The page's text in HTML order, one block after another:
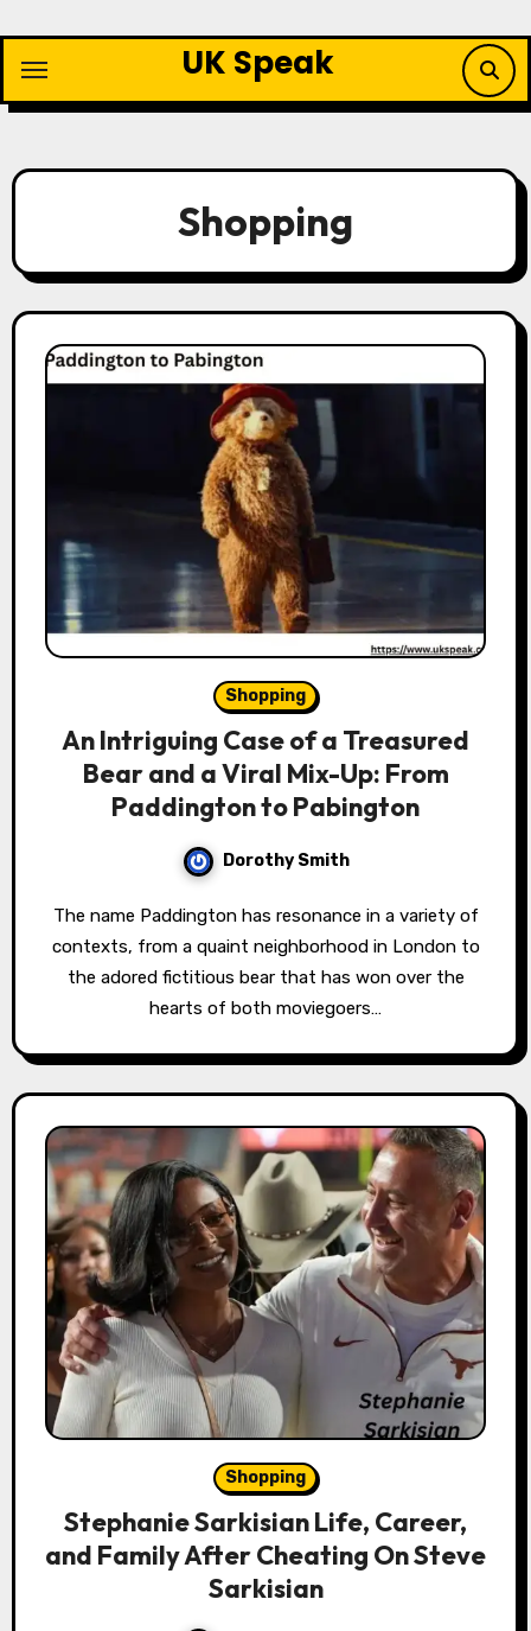
content
UK Speak
Shopping
Shopping
An Intriguing Case of a Treasured
Bear and a Viral Mix-Up: From
Paddington to Pabington
Dorothy Smith
The name Paddington has resonance in a variety of
contexts, from a quaint neighborhood in London to
the adored fictitious bear that has won over the
hearts of both moviegoers…
Shopping
Stephanie Sarkisian Life, Career,
and Family After Cheating On Steve
Sarkisian